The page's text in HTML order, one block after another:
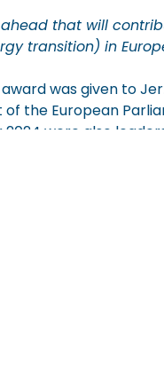
that will
transition) in
award was given to
of the European
2024 were also